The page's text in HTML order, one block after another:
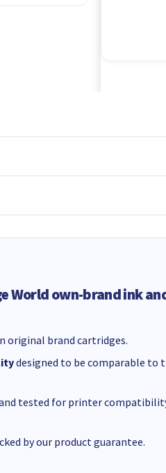
World own-brand ink
original brand cartridges.
designed to be comparable to
tested for printer
by our product guarantee.